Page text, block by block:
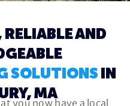
RELIABLE AND
SOLUTIONS
IN
MA
you now have a local